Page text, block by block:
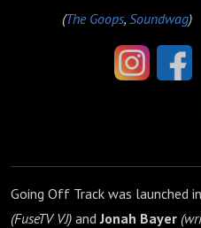
(The Goops, Soundwag)
Going Off Track was launched
(FuseTV VJ) andJonah Bayer